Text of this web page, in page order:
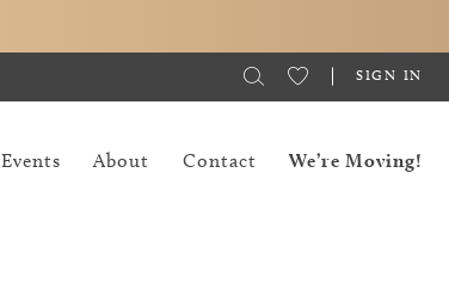
SIGN IN
Events About Contact We’re Moving!